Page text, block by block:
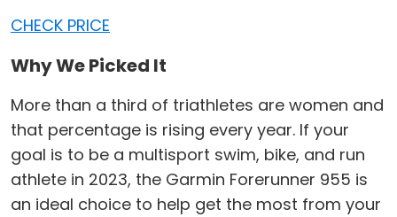
CHECK PRICE
Why We Picked It
More than a third of triathletes are women and
that percentage is rising every year. If your
goal is to be a multisport swim, bike, and run
athlete in 2023, the Garmin Forerunner 955 is
an ideal choice to help get the most from your